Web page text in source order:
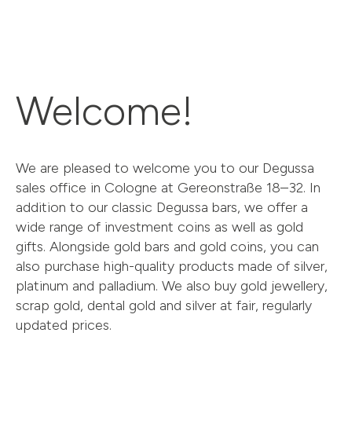
Welcome!
We are pleased to welcome you to our Degussa
sales office in Cologne at Gereonstraße 18–32. In
addition to our classic Degussa bars, we offer a
wide range of investment coins as well as gold
gifts. Alongside gold bars and gold coins, you can
also purchase high-quality products made of silver,
platinum and palladium. We also buy gold jewellery,
scrap gold, dental gold and silver at fair, regularly
updated prices.